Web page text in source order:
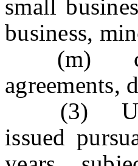
small
business,
(m)
agreements,
(3) Upon
issued